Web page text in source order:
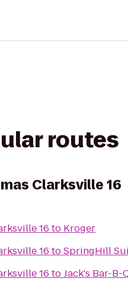
routes
Clarksville 16
16 to Kroger
16 toSpringHill
16 toJack's Bar-B-